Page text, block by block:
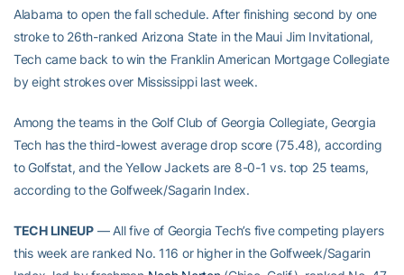
Alabama to open the fall schedule. After finishing second by one
stroke to 26th-ranked Arizona State in the Maui Jim Invitational,
Tech came back to win the Franklin American Mortgage Collegiate
by eight strokes over Mississippi last week.
Among the teams in the Golf Club of Georgia Collegiate, Georgia
Tech has the third-lowest average drop score (75.48), according
to Golfstat, and the Yellow Jackets are 8-0-1 vs. top 25 teams,
according to the Golfweek/Sagarin Index.
TECH LINEUP— All five of Georgia Tech’s five competing players
this week are ranked No. 116 or higher in the Golfweek/Sagarin